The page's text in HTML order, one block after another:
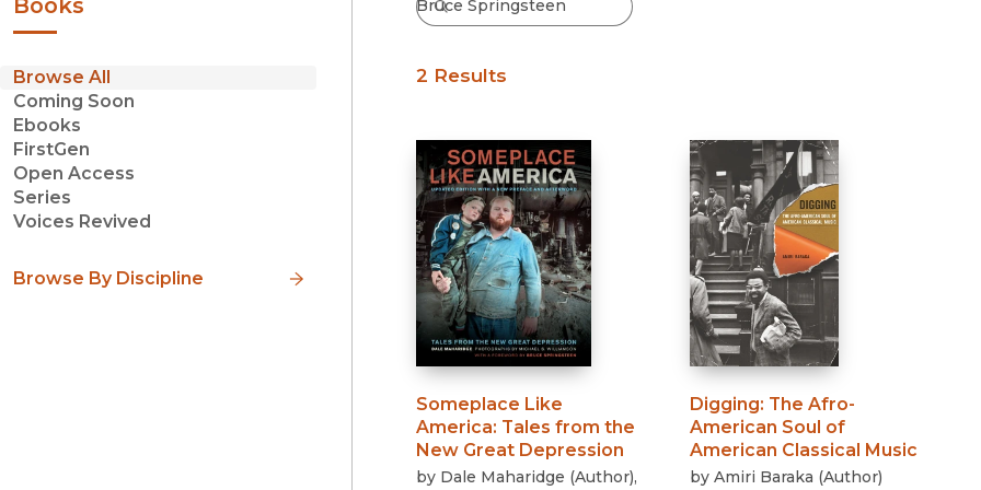
Browse All
Coming Soon
Ebooks
FirstGen
Open Access
Series
Voices Revived
Browse By Discipline
2 Results
Someplace Like
America: Tales from the
New Great Depression
by Dale Maharidge (Author),
Digging: The Afro-
American Soul of
American Classical Music
by Amiri Baraka (Author)